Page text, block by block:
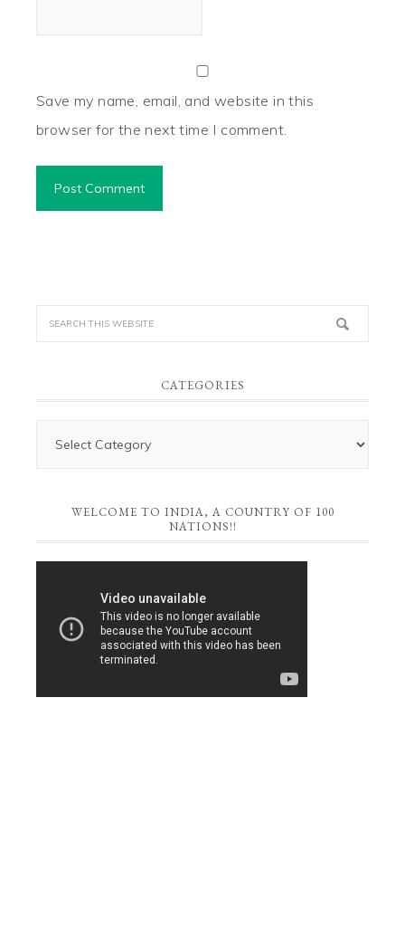
Save my name, email, and website in this
browser for the next time I comment.
CATEGORIES
WELCOME TO INDIA, A COUNTRY OF 100
NATIONS!!